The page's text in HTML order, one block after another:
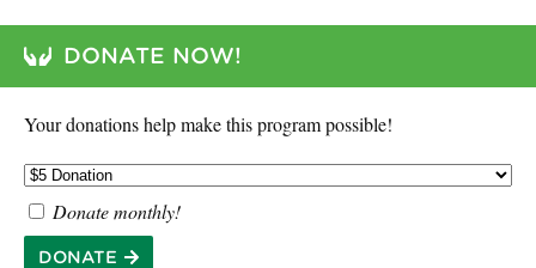
DONATE NOW!
Your donations help make this program possible!
Donate monthly!
DONATE